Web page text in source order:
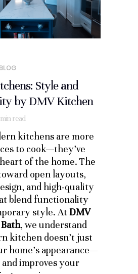
BLOG
Style and
by DMV Kitchen
min read
kitchens are more
to cook—they’ve
of the home. The
open layouts,
and high-quality
blend functionality
style. At DMV
, we understand
kitchen doesn’t just
home’s appearance—
and improves your